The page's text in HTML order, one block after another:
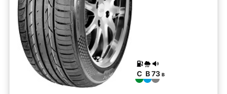
C B 73 B